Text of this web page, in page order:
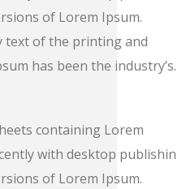
of Lorem Ipsum.
text of the printing and
has been the industry’s.
containing Lorem
with desktop publishin
of Lorem Ipsum.